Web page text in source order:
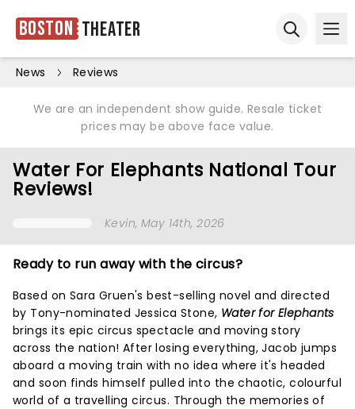
Boston Theater
News Reviews
We are an independent show guide. Resale ticket
prices may be above face value.
Water For Elephants National Tour
Reviews!
Kevin, May 14th, 2026
Ready to run away with the circus?
Based on Sara Gruen's best-selling novel and directed
by Tony-nominated Jessica Stone, Water for Elephants
brings its epic circus spectacle and moving story
across the nation! After losing everything, Jacob jumps
aboard a moving train with no idea where it's headed
and soon finds himself pulled into the chaotic, colourful
world of a travelling circus. Through the memories of